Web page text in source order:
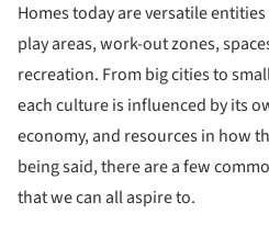
Homes today are versatile
play areas, work-out zones,
recreation. From big cities to
each culture is influenced by its
economy, and resources in how
being said, there are a few
that we can all aspire to.